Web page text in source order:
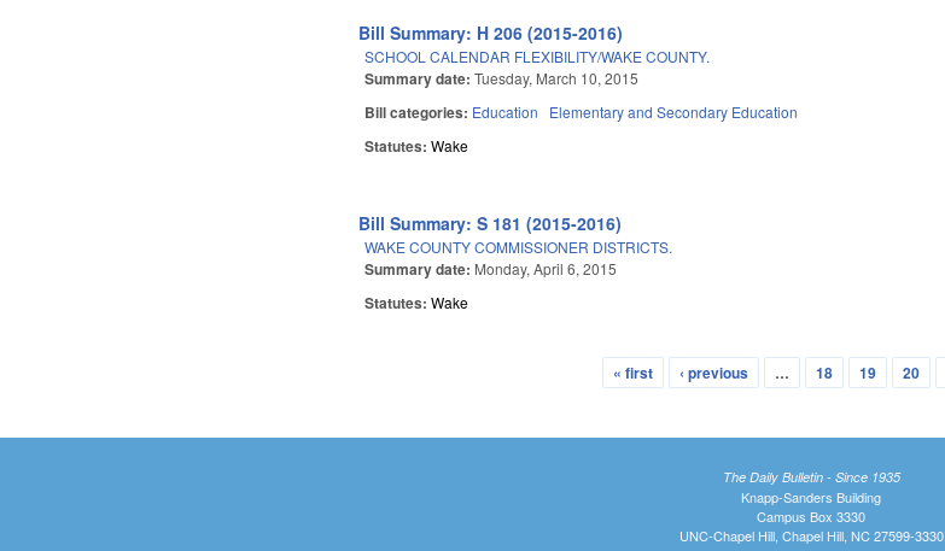
Bill Summary: H 206 (2015-2016)
SCHOOL CALENDAR FLEXIBILITY/WAKE COUNTY.
Summary date:Tuesday, March 10, 2015
Bill categories: Education Elementary and Secondary Education
Statutes:Wake
Bill Summary: S 181 (2015-2016)
WAKE COUNTY COMMISSIONER DISTRICTS.
Summary date: Monday, April 6, 2015
Statutes:Wake
« first ‹ previous … 18 19 20
The Daily Bulletin - Since 1935
Knapp-Sanders Building
Campus Box 3330
UNC-Chapel Hill, Chapel Hill, NC 27599-3330